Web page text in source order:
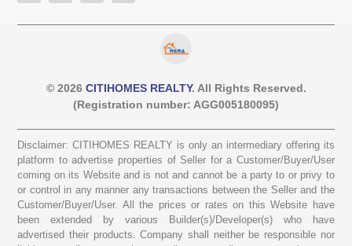
© 2026 CITIHOMES REALTY. All Rights Reserved.
(Registration number: AGG005180095)
Disclaimer: CITIHOMES REALTY is only an intermediary offering its
platform to advertise properties of Seller for a Customer/Buyer/User
coming on its Website and is not and cannot be a party to or privy to
or control in any manner any transactions between the Seller and the
Customer/Buyer/User. All the prices or rates on this Website have
been extended by various Builder(s)/Developer(s) who have
advertised their products. Company shall neither be responsible nor